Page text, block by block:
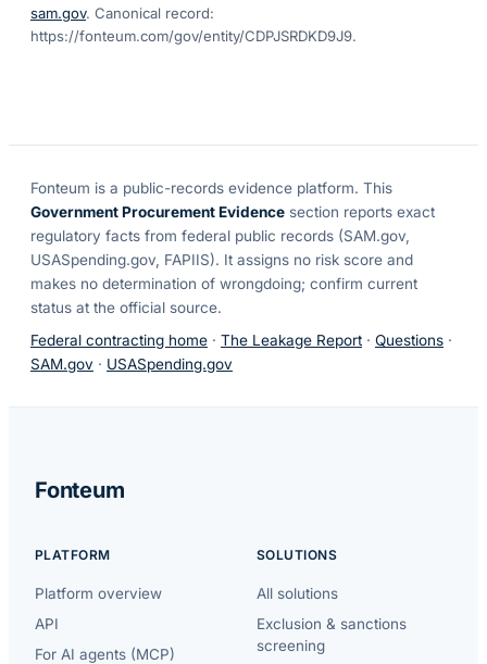
sam.gov. Canonical record:
https://fonteum.com/gov/entity/CDPJSRDKD9J9.
Fonteum is a public-records evidence platform. This
Government Procurement Evidence section reports exact
regulatory facts from federal public records (SAM.gov,
USASpending.gov, FAPIIS). It assigns no risk score and
makes no determination of wrongdoing; confirm current
status at the official source.
Federal contracting home · The Leakage Report · Questions ·
SAM.gov · USASpending.gov
Fonteum
PLATFORM
Platform overview
API
For AI agents (MCP)
SOLUTIONS
All solutions
Exclusion & sanctions
screening